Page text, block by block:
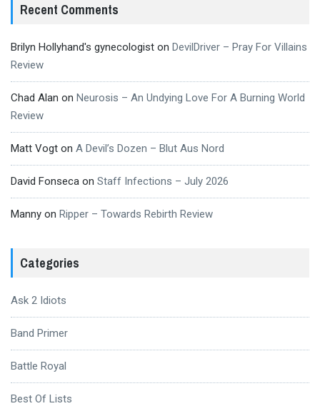
Recent Comments
Brilyn Hollyhand's gynecologist on DevilDriver – Pray For Villains
Review
Chad Alan on Neurosis – An Undying Love For A Burning World
Review
Matt Vogt on A Devil’s Dozen – Blut Aus Nord
David Fonseca on Staff Infections – July 2026
Manny on Ripper – Towards Rebirth Review
Categories
Ask 2 Idiots
Band Primer
Battle Royal
Best Of Lists